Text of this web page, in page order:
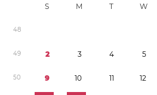
S M T W
48
49 2 3 4 5
50 9 10 11 12